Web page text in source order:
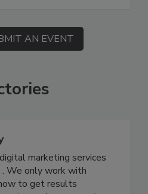
AN EVENT
marketing services
. We only work with
to get results